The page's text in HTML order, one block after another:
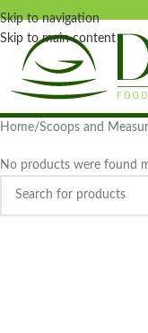
Skip to navigation
Skip to main content
Home Scoops and
No products were found